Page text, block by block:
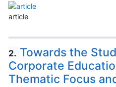
article
2. Towards the
Corporate
Thematic Focus